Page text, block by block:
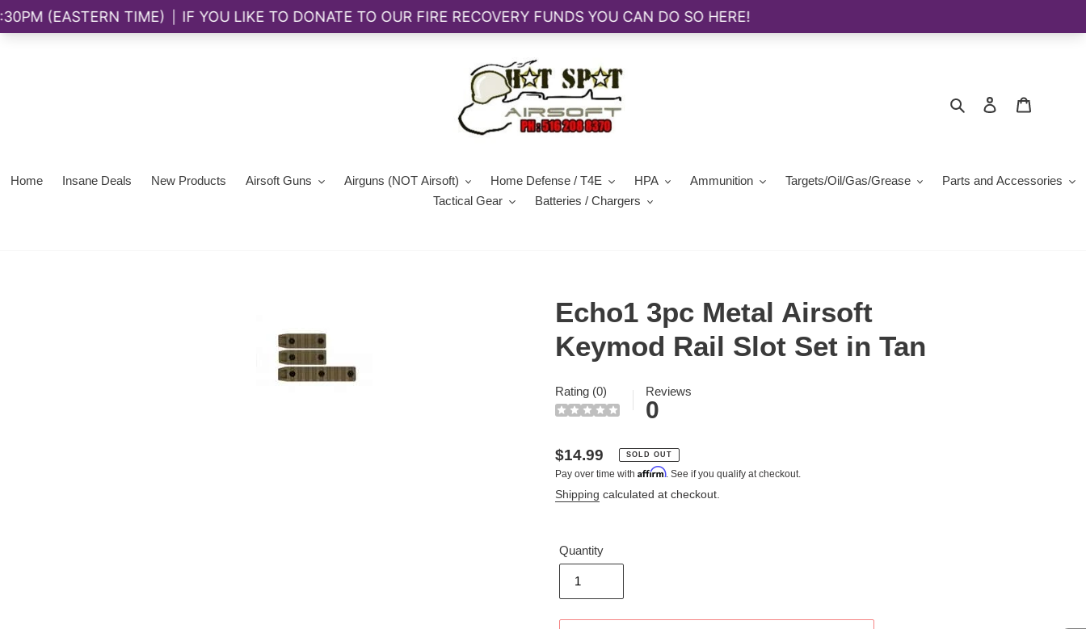
Search Log in
Home Insane Deals New Products Airsoft Guns Airguns (NOT Airsoft) Home Defense / T4E HPA Ammunition Targets/Oil/Gas/Grease
Parts and Accessories
Tactical Gear
Batteries / Chargers
Echo1 3pc Metal Airsoft
Keymod Rail Slot Set in Tan
Rating (0) Reviews
0
Regular
price
$14.99 SOLD OUT
Pay over time with Affirm. See if you qualify at checkout.
Shipping calculated at checkout.
Quantity